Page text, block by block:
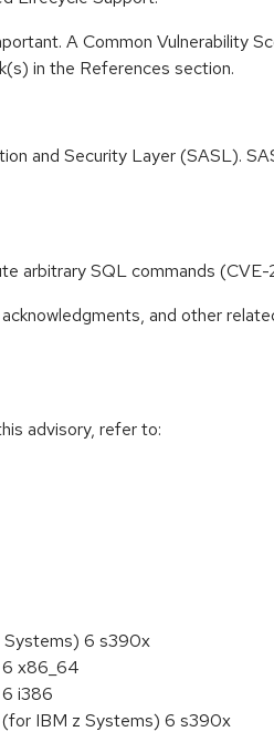
A Common Vulnerability
in the References section.
and Security Layer (SASL).
arbitrary SQL commands
and other
advisory, refer to:
Systems) 6 s390x
6 x86_64
i386
IBM z Systems) 6 s390x